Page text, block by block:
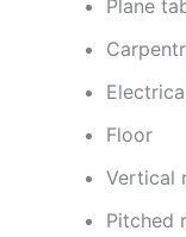
Plane
Floor
Vertical
Pitched